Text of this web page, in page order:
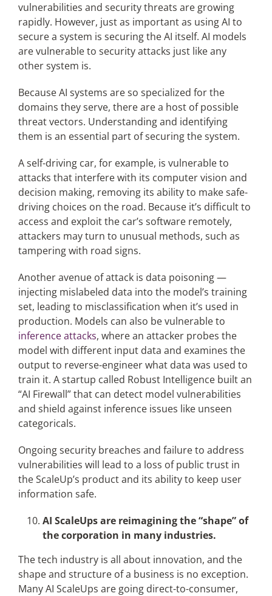
vulnerabilities and security threats are growing
rapidly. However, just as important as using AI to
secure a system is securing the AI itself. AI models
are vulnerable to security attacks just like any
other system is.
Because AI systems are so specialized for the
domains they serve, there are a host of possible
threat vectors. Understanding and identifying
them is an essential part of securing the system.
A self-driving car, for example, is vulnerable to
attacks that interfere with its computer vision and
decision making, removing its ability to make safe-
driving choices on the road. Because it’s difficult to
access and exploit the car’s software remotely,
attackers may turn to unusual methods, such as
tampering with road signs.
Another avenue of attack is data poisoning —
injecting mislabeled data into the model’s training
set, leading to misclassification when it’s used in
production. Models can also be vulnerable to
inference attacks, where an attacker probes the
model with different input data and examines the
output to reverse-engineer what data was used to
train it. A startup called Robust Intelligence built an
“AI Firewall” that can detect model vulnerabilities
and shield against inference issues like unseen
categoricals.
Ongoing security breaches and failure to address
vulnerabilities will lead to a loss of public trust in
the ScaleUp’s product and its ability to keep user
information safe.
AI ScaleUps are reimagining the “shape” of
the corporation in many industries.
The tech industry is all about innovation, and the
shape and structure of a business is no exception.
Many AI ScaleUps are going direct-to-consumer,